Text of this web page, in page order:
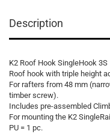
Description
K2 Roof Hook SingleHook 3S
Roof hook with triple height
For rafters from 48 mm
timber screw).
Includes pre-assembled
For mounting the K2
PU = 1 pc.